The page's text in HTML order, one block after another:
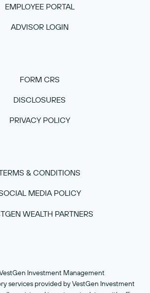
EMPLOYEE PORTAL
ADVISOR LOGIN
FORM CRS
DISCLOSURES
PRIVACY POLICY
& CONDITIONS
MEDIA POLICY
WEALTH PARTNERS
Investment Management
services provided by VestGen Investment